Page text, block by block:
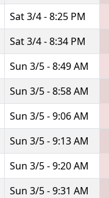
Sat 3/4 - 8:25 PM
Sat 3/4 - 8:34 PM
Sun 3/5 - 8:49 AM
Sun 3/5 - 8:58 AM
Sun 3/5 - 9:06 AM
Sun 3/5 - 9:13 AM
Sun 3/5 - 9:20 AM
Sun 3/5 - 9:31 AM